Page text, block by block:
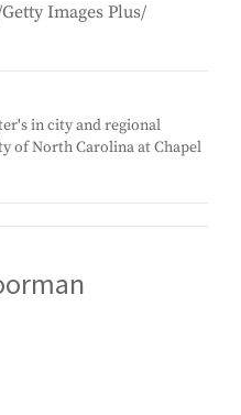
Images Plus/
in city and regional
of North Carolina at Chapel